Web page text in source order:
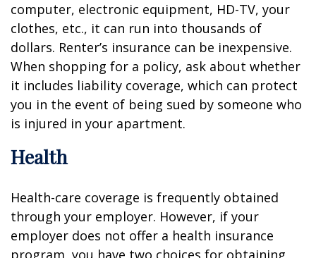
computer, electronic equipment, HD-TV, your
clothes, etc., it can run into thousands of
dollars. Renter’s insurance can be inexpensive.
When shopping for a policy, ask about whether
it includes liability coverage, which can protect
you in the event of being sued by someone who
is injured in your apartment.
Health
Health-care coverage is frequently obtained
through your employer. However, if your
employer does not offer a health insurance
program, you have two choices for obtaining